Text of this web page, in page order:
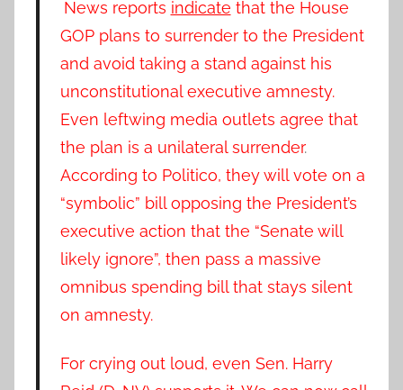
News reports indicate that the House
GOP plans to surrender to the President
and avoid taking a stand against his
unconstitutional executive amnesty.
Even leftwing media outlets agree that
the plan is a unilateral surrender.
According to Politico, they will vote on a
“symbolic” bill opposing the President’s
executive action that the “Senate will
likely ignore”, then pass a massive
omnibus spending bill that stays silent
on amnesty.
For crying out loud, even Sen. Harry